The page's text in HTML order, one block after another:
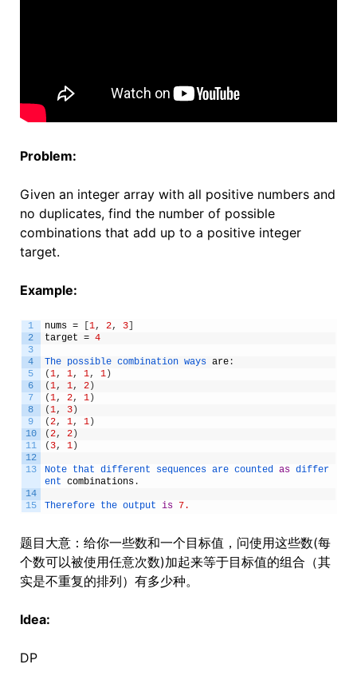
Problem:
Given an integer array with all positive numbers and
no duplicates, find the number of possible
combinations that add up to a positive integer
target.
Example:
1
2
3
4
5
6
7
8
9
10
11
12
13
14
15
nums = 1, 2, 3]
target = 4
The possible combination ways are:
(1, 1, 1, 1)
(1, 1, 2)
(1, 2, 1)
(1, 3)
(2, 1, 1)
(2, 2)
( 3, 1)
Note that different sequences are counted as differ
ent combinations.
Therefore the output is 7.
题目大意：给你一些数和一个目标值，问使用这些数(每
个数可以被使用任意次数)加起来等于目标值的组合（其
实是不重复的排列）有多少种。
Idea:
DP